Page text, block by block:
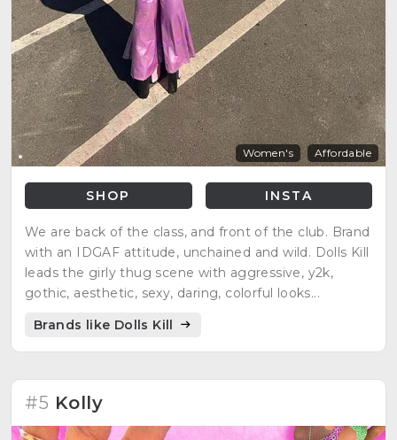
Women's Affordable
SHOP INSTA
We are back of the class, and front of the club. Brand
with an IDGAF attitude, unchained and wild. Dolls Kill
leads the girly thug scene with aggressive, y2k,
gothic, aesthetic, sexy, daring, colorful looks...
Brands like Dolls Kill
#5 Kolly